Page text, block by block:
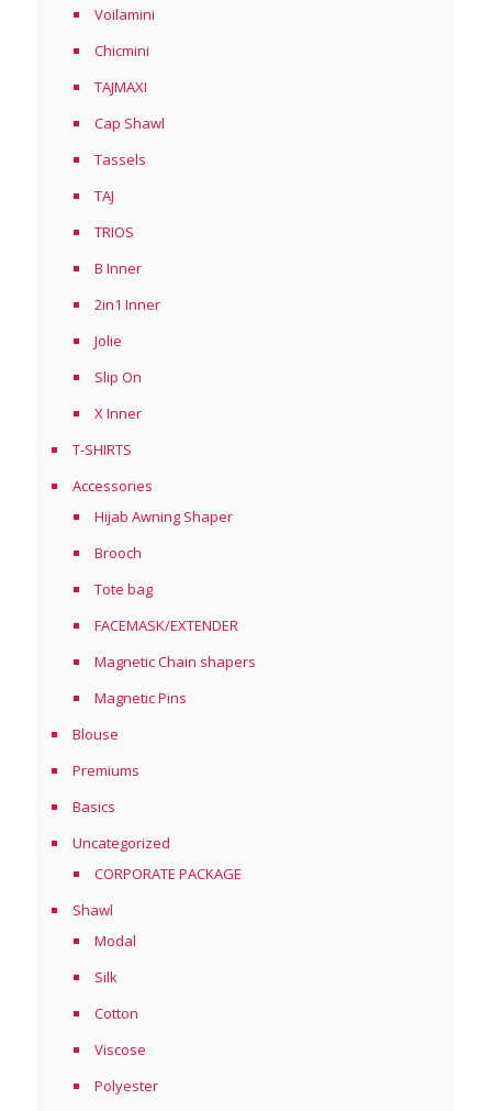
Voilamini
Chicmini
TAJMAXI
Cap Shawl
Tassels
TAJ
TRIOS
B Inner
2in1 Inner
Jolie
Slip On
X Inner
T-SHIRTS
Accessories
Hijab Awning Shaper
Brooch
Tote bag
FACEMASK/EXTENDER
Magnetic Chain shapers
Magnetic Pins
Blouse
Premiums
Basics
Uncategorized
CORPORATE PACKAGE
Shawl
Modal
Silk
Cotton
Viscose
Polyester